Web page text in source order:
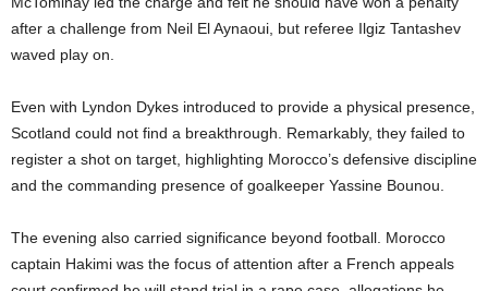
after a challenge from Neil El Aynaoui, but referee Ilgiz Tantashev
waved play on.
Even with Lyndon Dykes introduced to provide a physical presence,
Scotland could not find a breakthrough. Remarkably, they failed to
register a shot on target, highlighting Morocco’s defensive discipline
and the commanding presence of goalkeeper Yassine Bounou.
The evening also carried significance beyond football. Morocco
captain Hakimi was the focus of attention after a French appeals